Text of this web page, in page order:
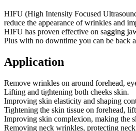
HIFU (High Intensity Focused
reduce the appearance of wrinkles and
HIFU has proven effective on sagging
Plus with no downtime you can be back
Application
Remove wrinkles on around forehead,
Lifting and tightening both cheeks skin.
Improving skin elasticity and shaping
Tightening the skin tissue on forehead,
Improving skin complexion, making the
Removing neck wrinkles, protecting